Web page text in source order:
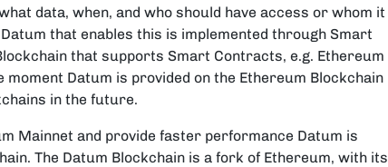
data, when, and who should have access or whom it
that enables this is implemented through Smart
that supports Smart Contracts, e.g. Ethereum
moment Datum is provided on the Ethereum Blockchain
in the future.
Mainnet and provide faster performance Datum is
The Datum Blockchain is a fork of Ethereum, with its